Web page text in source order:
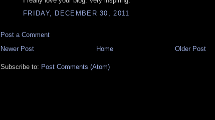
FRIDAY, DECEMBER 30, 2011
Post a Comment
Newer Post
Older Post
Home
Subscribe to: Post Comments (Atom)